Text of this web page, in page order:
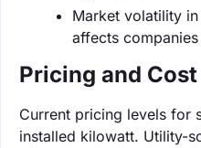
Market volatility
affects
Pricing and
Current pricing levels for
installed kilowatt. Utility-